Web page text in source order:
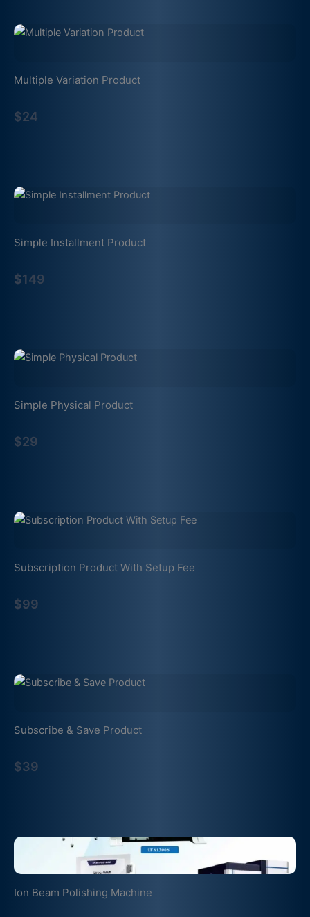
Multiple Variation Product
$24
Simple Installment Product
$149
Simple Physical Product
$29
Subscription Product With Setup Fee
$99
Subscribe & Save Product
$39
Ion Beam Polishing Machine